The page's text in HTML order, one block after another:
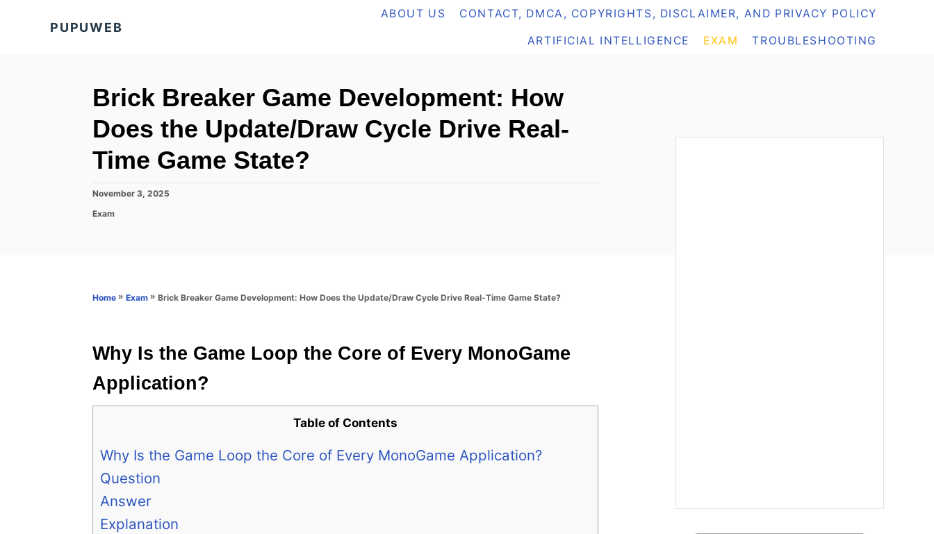
PUPUWEB
ABOUT US CONTACT, DMCA, COPYRIGHTS, DISCLAIMER, AND PRIVACY POLICY
ARTIFICIAL INTELLIGENCE EXAM TROUBLESHOOTING
Brick Breaker Game Development: How
Does the Update/Draw Cycle Drive Real-
Time Game State?
P
s
November 3, 2025
C
r
Exam
Home » Exam » Brick Breaker Game Development: How Does the Update/Draw Cycle Drive Real-Time Game State?
Why Is the Game Loop the Core of Every MonoGame
Application?
Table of Contents
Why Is the Game Loop the Core of Every MonoGame Application?
Question
Answer
Explanation